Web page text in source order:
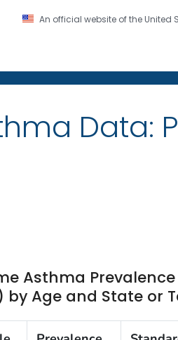
An official website of the
CDC twenty four
Data:
Asthma
Age and State or